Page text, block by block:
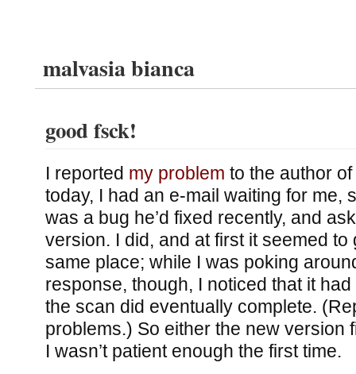
malvasia bianca
good fsck!
I reported my problem to the author
today, I had an e-mail waiting for me,
was a bug he’d fixed recently, and
version. I did, and at first it seemed to
same place; while I was poking
response, though, I noticed that it
the scan did eventually complete.
problems.) So either the new version
I wasn’t patient enough the first time.